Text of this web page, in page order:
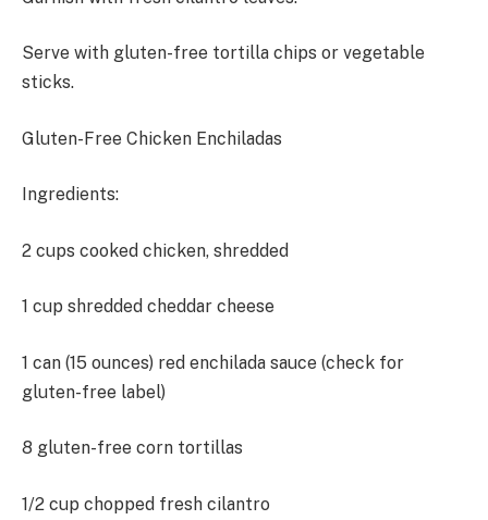
Serve with gluten-free tortilla chips or vegetable
sticks.
Gluten-Free Chicken Enchiladas
Ingredients:
2 cups cooked chicken, shredded
1 cup shredded cheddar cheese
1 can (15 ounces) red enchilada sauce (check for
gluten-free label)
8 gluten-free corn tortillas
1/2 cup chopped fresh cilantro